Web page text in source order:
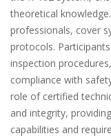
theoretical
professionals, cover
protocols.
inspection
compliance with
role of certified
and integrity,
capabilities and